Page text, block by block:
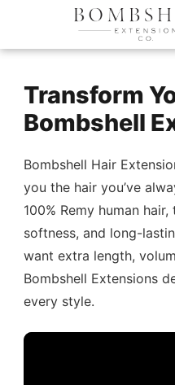
Transform
Bombshell
Bombshell Hair
you the hair you’ve
100% Remy human
softness, and long-
want extra length,
Bombshell Extensions
every style.